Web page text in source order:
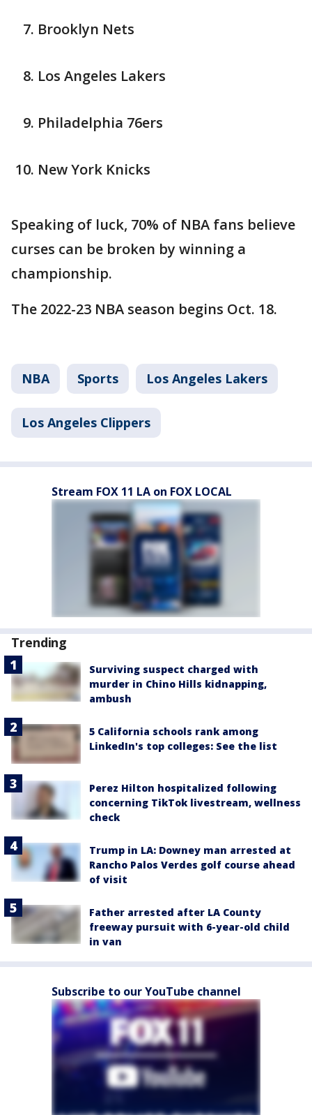
Brooklyn Nets
Los Angeles Lakers
Philadelphia 76ers
New York Knicks
Speaking of luck, 70% of NBA fans believe
curses can be broken by winning a
championship.
The 2022-23 NBA season begins Oct. 18.
NBA Sports Los Angeles Lakers
Los Angeles Clippers
Stream FOX 11 LA on FOX LOCAL
Trending
Surviving suspect charged with
murder in Chino Hills kidnapping,
ambush
5 California schools rank among
LinkedIn's top colleges: See the list
Perez Hilton hospitalized following
concerning TikTok livestream, wellness
check
Trump in LA: Downey man arrested at
Rancho Palos Verdes golf course ahead
of visit
Father arrested after LA County
freeway pursuit with 6-year-old child
in van
Subscribe to our YouTube channel